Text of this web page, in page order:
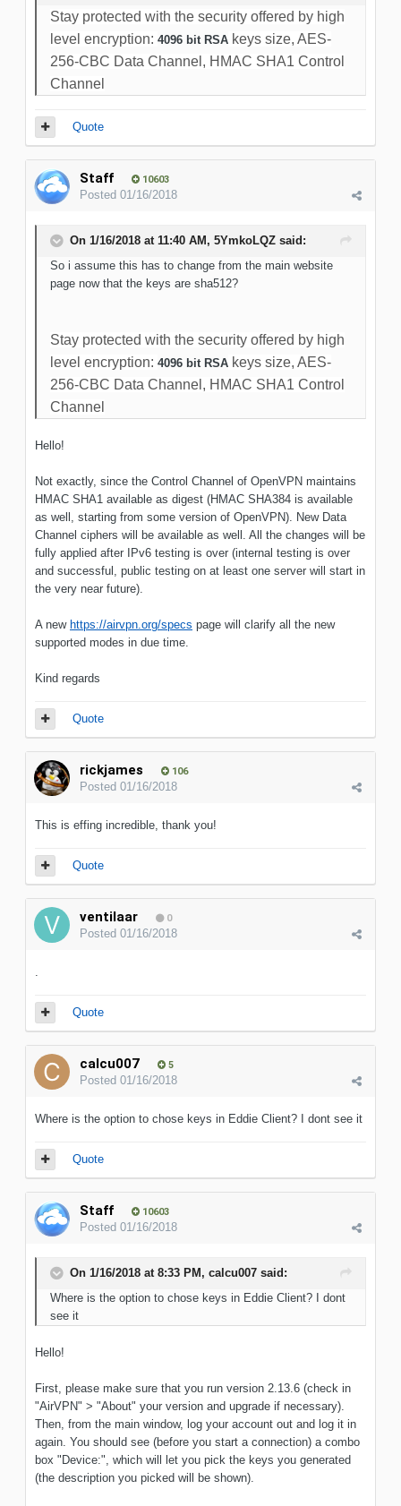
Stay protected with the security offered by high
level encryption: 4096 bit RSA keys size, AES-
256-CBC Data Channel, HMAC SHA1 Control
Channel
Quote
Staff 10603
Posted 01/16/2018
On 1/16/2018 at 11:40 AM, 5YmkoLQZ said:
So i assume this has to change from the main website
page now that the keys are sha512?
Stay protected with the security offered by high
level encryption: 4096 bit RSA keys size, AES-
256-CBC Data Channel, HMAC SHA1 Control
Channel
Hello!
Not exactly, since the Control Channel of OpenVPN maintains
HMAC SHA1 available as digest (HMAC SHA384 is available
as well, starting from some version of OpenVPN). New Data
Channel ciphers will be available as well. All the changes will be
fully applied after IPv6 testing is over (internal testing is over
and successful, public testing on at least one server will start in
the very near future).
A new https://airvpn.org/specs page will clarify all the new
supported modes in due time.
Kind regards
Quote
rickjames 106
Posted 01/16/2018
This is effing incredible, thank you!
Quote
ventilaar 0
Posted 01/16/2018
.
Quote
calcu007 5
Posted 01/16/2018
Where is the option to chose keys in Eddie Client? I dont see it
Quote
Staff 10603
Posted 01/16/2018
On 1/16/2018 at 8:33 PM, calcu007 said:
Where is the option to chose keys in Eddie Client? I dont
see it
Hello!
First, please make sure that you run version 2.13.6 (check in
"AirVPN" > "About" your version and upgrade if necessary).
Then, from the main window, log your account out and log it in
again. You should see (before you start a connection) a combo
box "Device:", which will let you pick the keys you generated
(the description you picked will be shown).